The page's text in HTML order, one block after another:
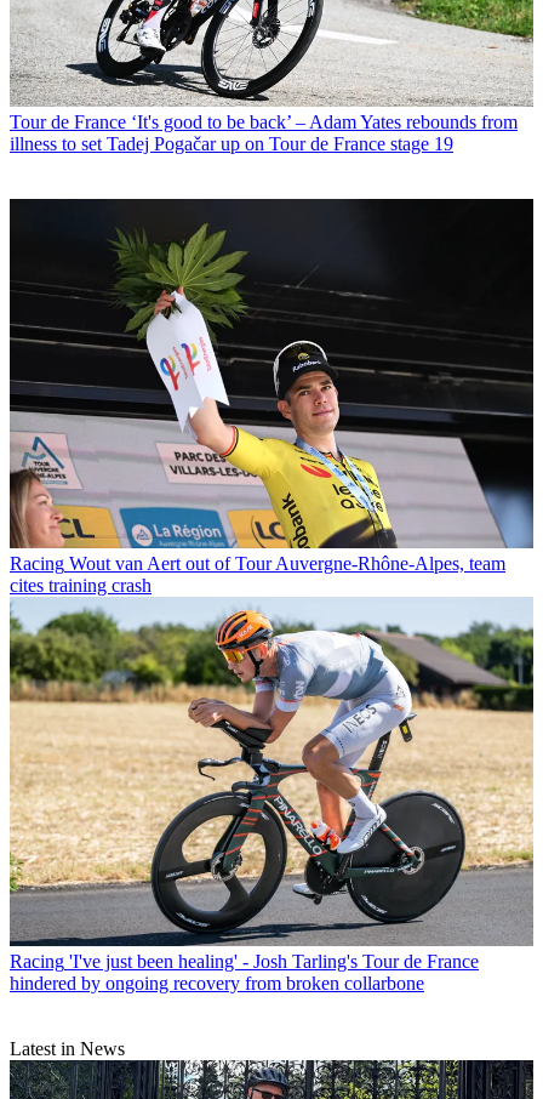
Tour de France ‘It's good to be back’ – Adam Yates rebounds from
illness to set Tadej Pogačar up on Tour de France stage 19
Racing Wout van Aert out of Tour Auvergne-Rhône-Alpes, team
cites training crash
Racing 'I've just been healing' - Josh Tarling's Tour de France
hindered by ongoing recovery from broken collarbone
Latest in News